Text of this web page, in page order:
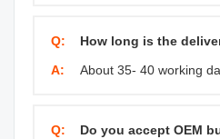
Q:
How long is the
A:
About 35- 40 working
Q:
Do you accept OEM